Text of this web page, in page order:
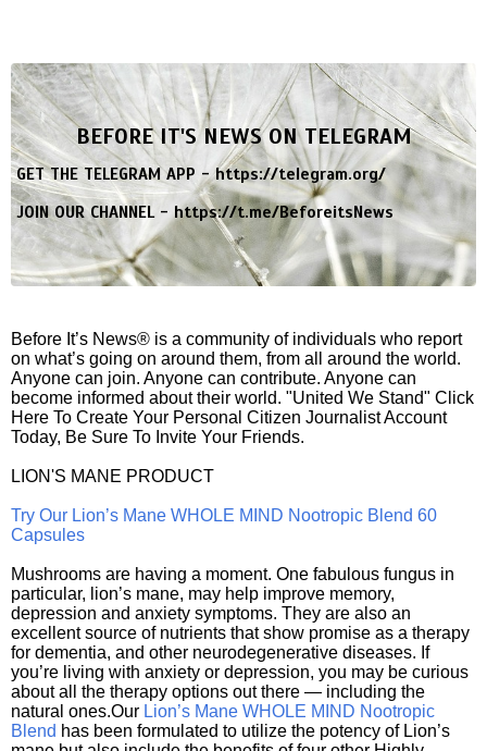
BEFORE IT'S NEWS ON TELEGRAM
GET THE TELEGRAM APP -https://telegram.org/
JOIN OUR CHANNEL -https://t.me/BeforeitsNews
Before It’s News® is a community of individuals who report
on what’s going on around them, from all around the world.
Anyone can join. Anyone can contribute. Anyone can
become informed about their world. "United We Stand" Click
Here To Create Your Personal Citizen Journalist Account
Today, Be Sure To Invite Your Friends.
LION'S MANE PRODUCT
Try Our Lion’s Mane WHOLE MIND Nootropic Blend 60
Capsules
Mushrooms are having a moment. One fabulous fungus in
particular, lion’s mane, may help improve memory,
depression and anxiety symptoms. They are also an
excellent source of nutrients that show promise as a therapy
for dementia, and other neurodegenerative diseases. If
you’re living with anxiety or depression, you may be curious
about all the therapy options out there — including the
natural ones.Our Lion’s Mane WHOLE MIND Nootropic
Blend has been formulated to utilize the potency of Lion’s